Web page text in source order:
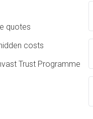
quotes
costs
Trust Programme